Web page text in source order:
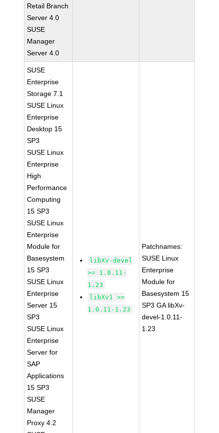
Retail Branch
Server 4.0
SUSE
Manager
Server 4.0
SUSE
Enterprise
Storage 7.1
SUSE Linux
Enterprise
Desktop 15
SP3
SUSE Linux
Enterprise
High
Performance
Computing
15 SP3
SUSE Linux
Enterprise
Module for
Basesystem
15 SP3
SUSE Linux
Enterprise
Server 15
SP3
SUSE Linux
Enterprise
Server for
SAP
Applications
15 SP3
SUSE
Manager
Proxy 4.2
libXv-devel
>= 1.0.11-
1.23
libXv1 >=
1.0.11-1.23
Patchnames:
SUSE Linux
Enterprise
Module for
Basesystem 15
SP3 GA libXv-
devel-1.0.11-
1.23